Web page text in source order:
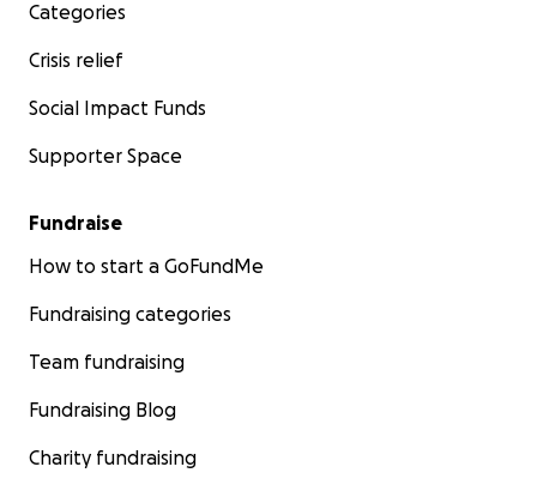
Categories
Crisis relief
Social Impact Funds
Supporter Space
Fundraise
How to start a GoFundMe
Fundraising categories
Team fundraising
Fundraising Blog
Charity fundraising